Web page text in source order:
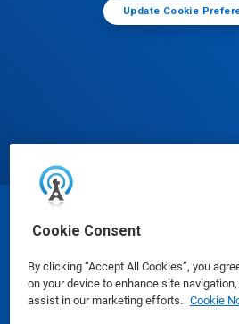
Cookie Consent
By clicking “Accept All Cookies”, you
on your device to enhance site
assist in our marketing efforts. Cookie
Update Cookie
© Ecolab Inc.
Safety Data Sheets|Privacy